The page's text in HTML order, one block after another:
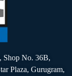
No. 36B,
Plaza, Gurugram,